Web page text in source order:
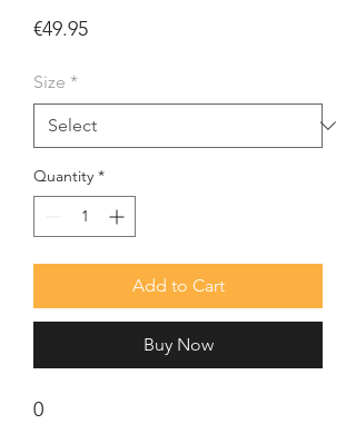
€49.95Price
Size *
Quantity *
Add to Cart
Buy Now
0